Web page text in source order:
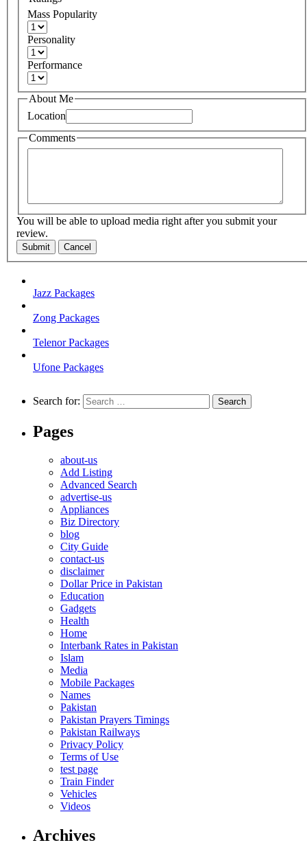
Mass Popularity
Personality
Performance
About Me
Location
Comments
You will be able to upload media right after you submit your
review.
Submit Cancel
Jazz Packages
Zong Packages
Telenor Packages
Ufone Packages
Search for:
Pages
about-us
Add Listing
Advanced Search
advertise-us
Appliances
Biz Directory
blog
City Guide
contact-us
disclaimer
Dollar Price in Pakistan
Education
Gadgets
Health
Home
Interbank Rates in Pakistan
Islam
Media
Mobile Packages
Names
Pakistan
Pakistan Prayers Timings
Pakistan Railways
Privacy Policy
Terms of Use
test page
Train Finder
Vehicles
Videos
Archives